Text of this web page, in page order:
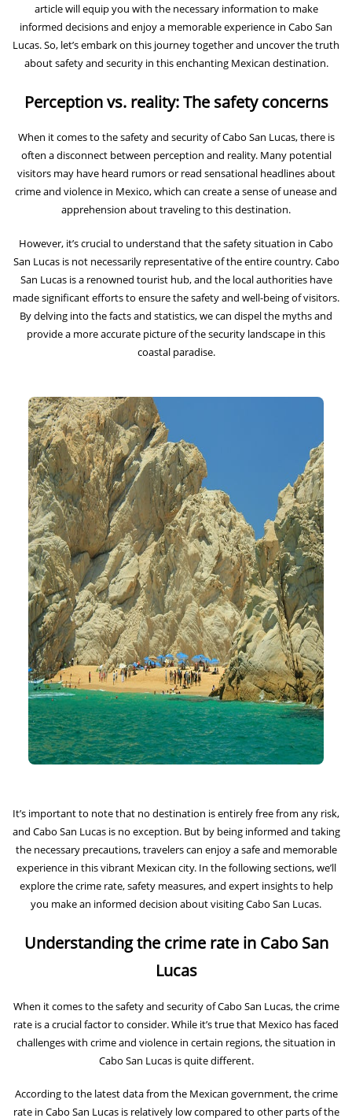
article will equip you with the necessary information to make
informed decisions and enjoy a memorable experience in Cabo San
Lucas. So, let’s embark on this journey together and uncover the truth
about safety and security in this enchanting Mexican destination.
Perception vs. reality: The safety concerns
When it comes to the safety and security of Cabo San Lucas, there is
often a disconnect between perception and reality. Many potential
visitors may have heard rumors or read sensational headlines about
crime and violence in Mexico, which can create a sense of unease and
apprehension about traveling to this destination.
However, it’s crucial to understand that the safety situation in Cabo
San Lucas is not necessarily representative of the entire country. Cabo
San Lucas is a renowned tourist hub, and the local authorities have
made significant efforts to ensure the safety and well-being of visitors.
By delving into the facts and statistics, we can dispel the myths and
provide a more accurate picture of the security landscape in this
coastal paradise.
It’s important to note that no destination is entirely free from any risk,
and Cabo San Lucas is no exception. But by being informed and taking
the necessary precautions, travelers can enjoy a safe and memorable
experience in this vibrant Mexican city. In the following sections, we’ll
explore the crime rate, safety measures, and expert insights to help
you make an informed decision about visiting Cabo San Lucas.
Understanding the crime rate in Cabo San
Lucas
When it comes to the safety and security of Cabo San Lucas, the crime
rate is a crucial factor to consider. While it’s true that Mexico has faced
challenges with crime and violence in certain regions, the situation in
Cabo San Lucas is quite different.
According to the latest data from the Mexican government, the crime
rate in Cabo San Lucas is relatively low compared to other parts of the